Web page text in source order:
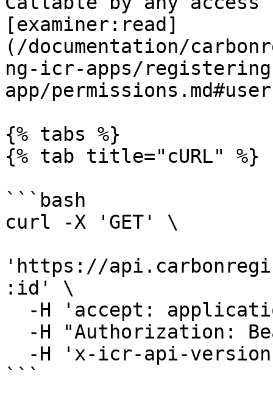
[examiner:read]
(/documentation/
ng-icr-apps/
app/
{% tabs %}
{% tab title="cURL" %}
```bash
curl -X 'GET' \
'https://
:id' \
```